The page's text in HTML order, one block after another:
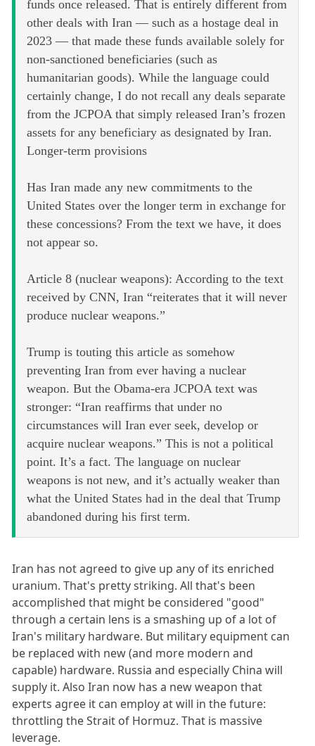
funds once released. That is entirely different from
other deals with Iran — such as a hostage deal in
2023 — that made these funds available solely for
non-sanctioned beneficiaries (such as
humanitarian goods). While the language could
certainly change, I do not recall any deals separate
from the JCPOA that simply released Iran’s frozen
assets for any beneficiary as designated by Iran.
Longer-term provisions
Has Iran made any new commitments to the
United States over the longer term in exchange for
these concessions? From the text we have, it does
not appear so.
Article 8 (nuclear weapons): According to the text
received by CNN, Iran “reiterates that it will never
produce nuclear weapons.”
Trump is touting this article as somehow
preventing Iran from ever having a nuclear
weapon. But the Obama-era JCPOA text was
stronger: “Iran reaffirms that under no
circumstances will Iran ever seek, develop or
acquire nuclear weapons.” This is not a political
point. It’s a fact. The language on nuclear
weapons is not new, and it’s actually weaker than
what the United States had in the deal that Trump
abandoned during his first term.
Iran has not agreed to give up any of its enriched
uranium. That's pretty striking. All that's been
accomplished that might be considered "good"
through a certain lens is a smashing up of a lot of
Iran's military hardware. But military equipment can
be replaced with new (and more modern and
capable) hardware. Russia and especially China will
supply it. Also Iran now has a new weapon that
experts agree it can employ at will in the future:
throttling the Strait of Hormuz. That is massive
leverage.